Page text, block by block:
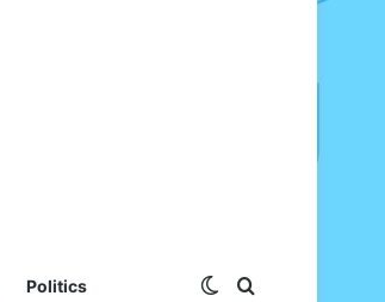
Politics Switch skin